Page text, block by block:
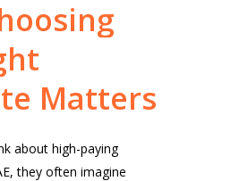
Matters
about high-paying
they often imagine